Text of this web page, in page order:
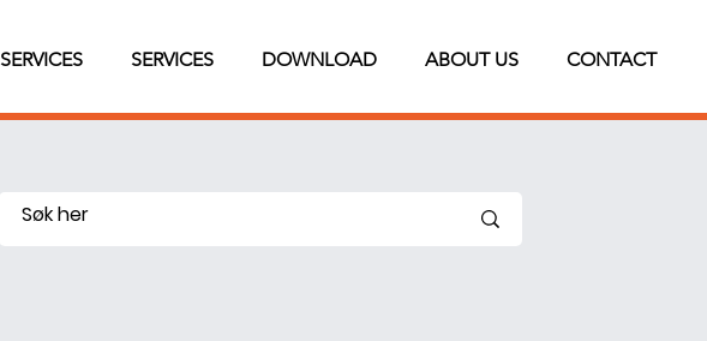
SERVICES DOWNLOAD ABOUT US CONTACT
SERVICES